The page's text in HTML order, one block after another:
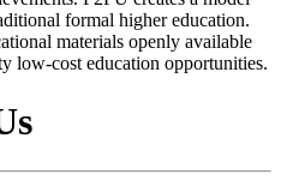
formal higher education.
materials openly available
low-cost education opportunities.